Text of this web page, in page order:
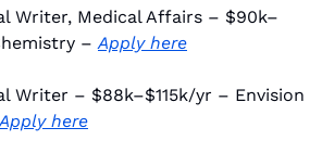
Writer, Medical Affairs – $90k–
– Apply here
Writer – $88k–$115k/yr – Envision
Apply here